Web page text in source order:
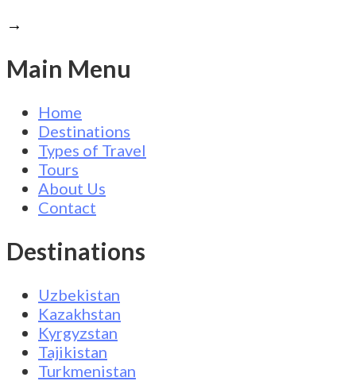
→
Main Menu
Home
Destinations
Types of Travel
Tours
About Us
Contact
Destinations
Uzbekistan
Kazakhstan
Kyrgyzstan
Tajikistan
Turkmenistan